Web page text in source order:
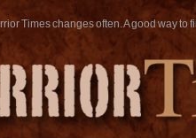
Times changes often. A good way to